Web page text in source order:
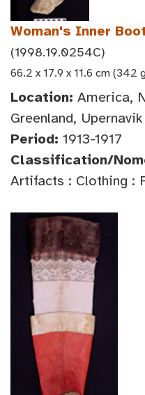
Woman's Inner
(1998.19.0254C)
66.2 x 17.9 x 11.6 cm (342
Location: America,
Greenland,
Period: 1913-1917
Classification/
Artifacts : Clothing :